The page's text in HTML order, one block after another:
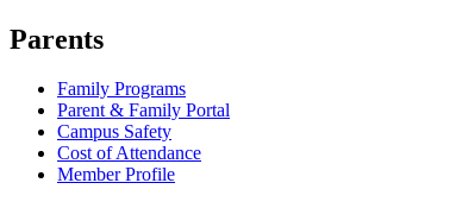
Parents
Family Programs
Parent & Family Portal
Campus Safety
Cost of Attendance
Member Profile